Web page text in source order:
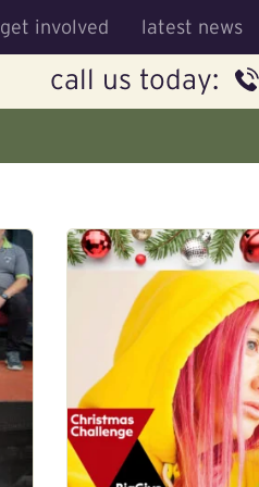
get involved latest news
call us today: